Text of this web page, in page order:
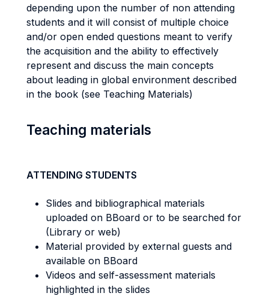
depending upon the number of non attending
students and it will consist of multiple choice
and/or open ended questions meant to verify
the acquisition and the ability to effectively
represent and discuss the main concepts
about leading in global environment described
in the book (see Teaching Materials)
Teaching materials
ATTENDING STUDENTS
Slides and bibliographical materials
uploaded on BBoard or to be searched for
(Library or web)
Material provided by external guests and
available on BBoard
Videos and self-assessment materials
highlighted in the slides